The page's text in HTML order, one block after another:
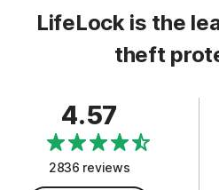
LifeLock is the
theft
4.57
2836 reviews